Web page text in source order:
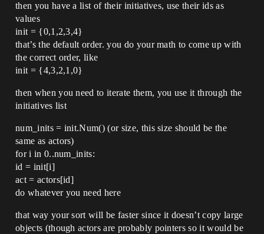
then you have a list of their initiatives, use their ids as
values
init = {0,1,2,3,4}
that’s the default order. you do your math to come up with
the correct order, like
init = {4,3,2,1,0}
then when you need to iterate them, you use it through the
initiatives list
num_inits = init.Num() (or size, this size should be the
same as actors)
for i in 0..num_inits:
id = init[i]
act = actors[id]
do whatever you need here
that way your sort will be faster since it doesn’t copy large
objects (though actors are probably pointers so it would be